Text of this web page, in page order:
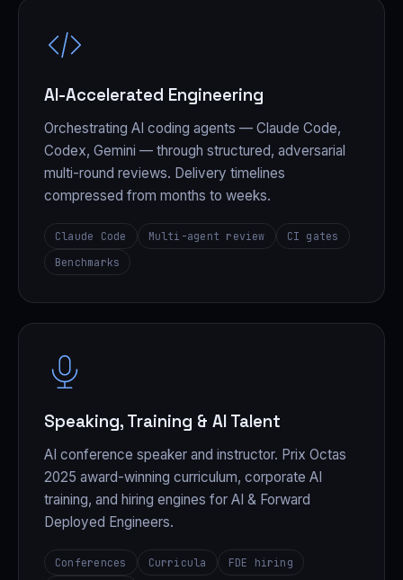
AI-Accelerated Engineering
Orchestrating AI coding agents — Claude Code,
Codex, Gemini — through structured, adversarial
multi-round reviews. Delivery timelines
compressed from months to weeks.
Claude Code Multi-agent review
CI gates
Benchmarks
Speaking, Training & AI Talent
AI conference speaker and instructor. Prix Octas
2025 award-winning curriculum, corporate AI
training, and hiring engines for AI & Forward
Deployed Engineers.
Conferences Curricula
FDE hiring